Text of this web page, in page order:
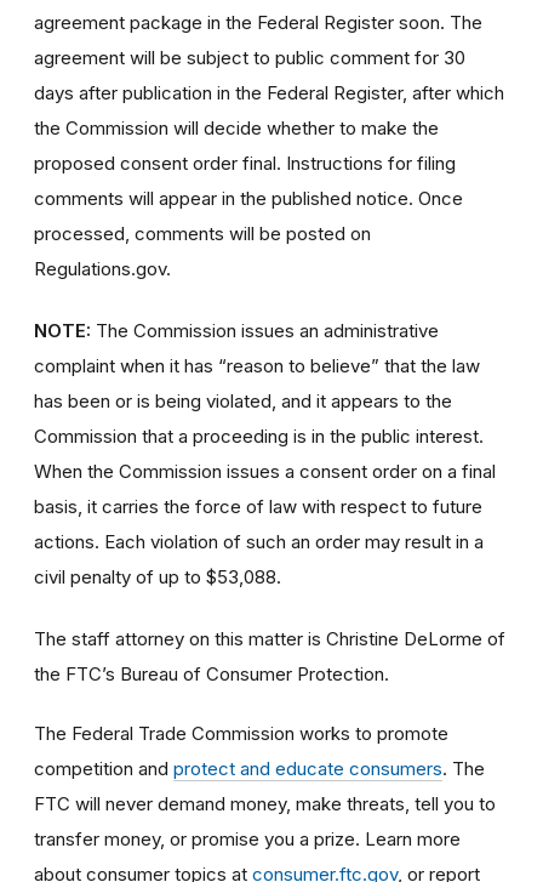
agreement package in the Federal Register soon. The
agreement will be subject to public comment for 30
days after publication in the Federal Register, after which
the Commission will decide whether to make the
proposed consent order final. Instructions for filing
comments will appear in the published notice. Once
processed, comments will be posted on
Regulations.gov.
NOTE: The Commission issues an administrative
complaint when it has “reason to believe” that the law
has been or is being violated, and it appears to the
Commission that a proceeding is in the public interest.
When the Commission issues a consent order on a final
basis, it carries the force of law with respect to future
actions. Each violation of such an order may result in a
civil penalty of up to $53,088.
The staff attorney on this matter is Christine DeLorme of
the FTC’s Bureau of Consumer Protection.
The Federal Trade Commission works to promote
competition and protect and educate consumers. The
FTC will never demand money, make threats, tell you to
transfer money, or promise you a prize. Learn more
about consumer topics at consumer.ftc.gov, or report